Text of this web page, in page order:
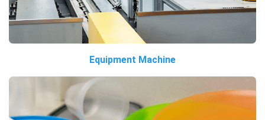
Equipment Machine